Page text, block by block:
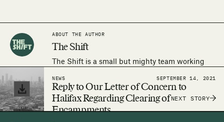
ABOUT THE AUTHOR
The Shift
The Shift is a small but mighty team working
adequate housing a reality.
NEWS SEPTEMBER 14, 2021
Reply to Our Letter of Concern to
Halifax Regarding Clearing of
Encampments
NEXT STORY